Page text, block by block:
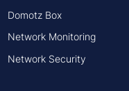
Domotz Box
Network Monitoring
Network Security